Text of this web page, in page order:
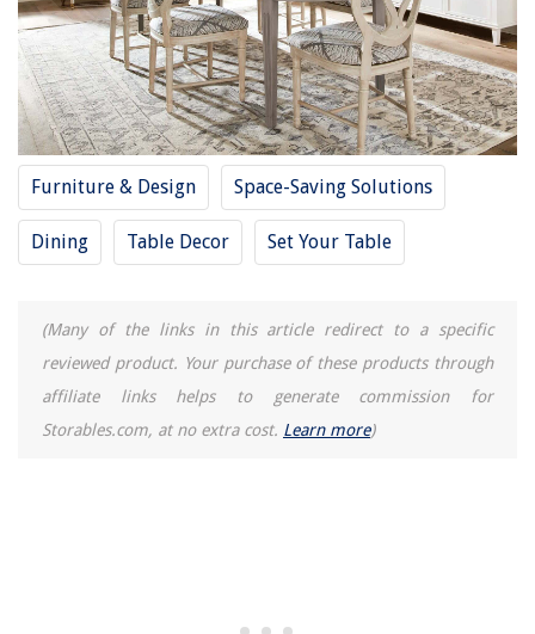
Furniture & Design Space-Saving Solutions
Dining Table Decor Set Your Table
(Many of the links in this article redirect to a specific
reviewed product. Your purchase of these products through
affiliate links helps to generate commission for
Storables.com, at no extra cost. Learn more)